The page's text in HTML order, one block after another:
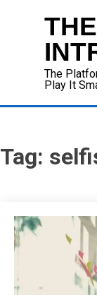
The
Play It
Tag: